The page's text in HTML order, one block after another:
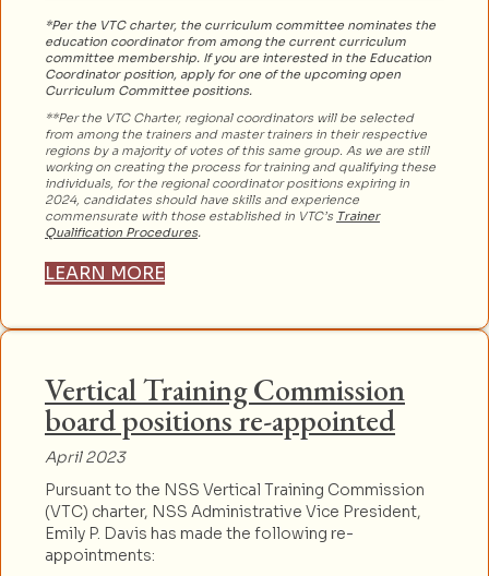
*Per the VTC charter, the curriculum committee nominates the
education coordinator from among the current curriculum
committee membership. If you are interested in the Education
Coordinator position, apply for one of the upcoming open
Curriculum Committee positions.
**Per the VTC Charter, regional coordinators will be selected
from among the trainers and master trainers in their respective
regions by a majority of votes of this same group. As we are still
working on creating the process for training and qualifying these
individuals, for the regional coordinator positions expiring in
2024, candidates should have skills and experience
commensurate with those established in VTC’s Trainer
Qualification Procedures.
LEARN MORE
Vertical Training Commission
board positions re-appointed
April 2023
Pursuant to the NSS Vertical Training Commission
(VTC) charter, NSS Administrative Vice President,
Emily P. Davis has made the following re-
appointments: